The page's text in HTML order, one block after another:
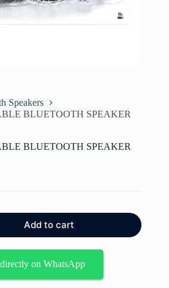
Speakers
BLUETOOTH SPEAKER
BLUETOOTH SPEAKER
Add to cart
on WhatsApp